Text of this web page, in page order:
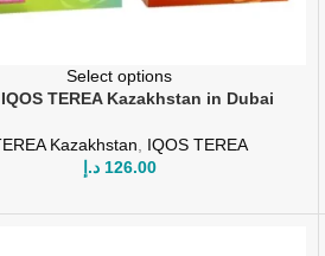
Select options
TEREA Kazakhstan in Dubai
Kazakhstan
IQOS TEREA
126.00 د.إ